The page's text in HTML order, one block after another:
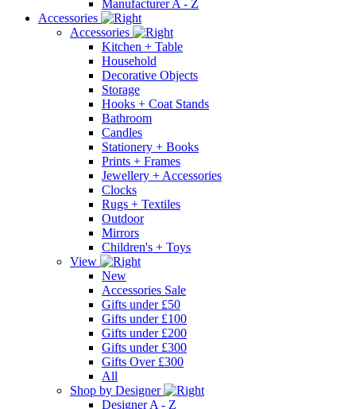
Manufacturer A - Z
Accessories
Accessories
Kitchen + Table
Household
Decorative Objects
Storage
Hooks + Coat Stands
Bathroom
Candles
Stationery + Books
Prints + Frames
Jewellery + Accessories
Clocks
Rugs + Textiles
Outdoor
Mirrors
Children's + Toys
View
New
Accessories Sale
Gifts under £50
Gifts under £100
Gifts under £200
Gifts under £300
Gifts Over £300
All
Shop by Designer
Designer A - Z